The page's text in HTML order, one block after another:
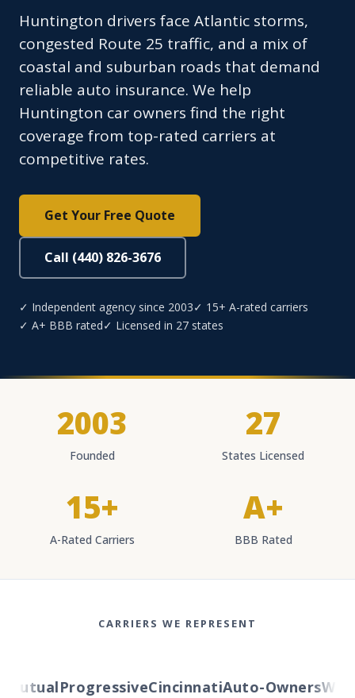
Huntington drivers face Atlantic storms,
congested Route 25 traffic, and a mix of
coastal and suburban roads that demand
reliable auto insurance. We help
Huntington car owners find the right
coverage from top-rated carriers at
competitive rates.
Get Your Free Quote
Call (440) 826-3676
✓ Independent agency since 2003✓ 15+ A-rated carriers
✓ A+ BBB rated✓ Licensed in 27 states
2003
Founded
27
States Licensed
15+
A-Rated Carriers
A+
BBB Rated
CARRIERS WE REPRESENT
ProgressiveCincinnatiAuto-Owners